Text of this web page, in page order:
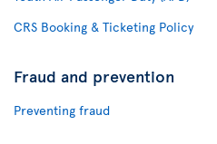
CRS Booking & Ticketing Policy
Fraud and prevention
Preventing fraud